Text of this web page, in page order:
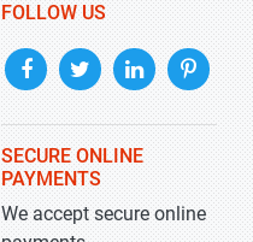
FOLLOW US
SECURE ONLINE
PAYMENTS
We accept secure online